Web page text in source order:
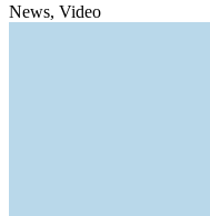
News, Video